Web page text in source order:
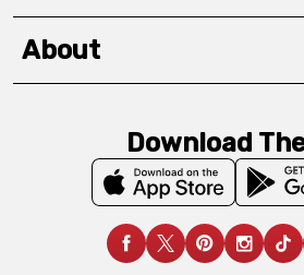
About
Download